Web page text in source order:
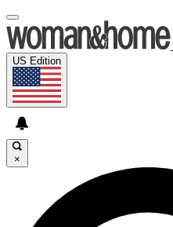
US Edition
×